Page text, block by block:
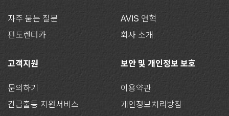
자주 묻는 질문
편도렌터카
AVIS 연혁
회사 소개
고객지원
문의하기
긴급출동 지원서비스
보안 및 개인정보 보호
이용약관
개인정보처리방침